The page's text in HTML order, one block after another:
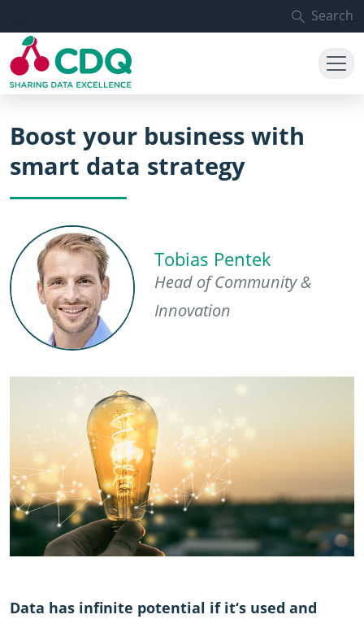
Search
Boost your business with
smart data strategy
Tobias Pentek
Head of Community &
Innovation
Data has infinite potential if it‘s used and